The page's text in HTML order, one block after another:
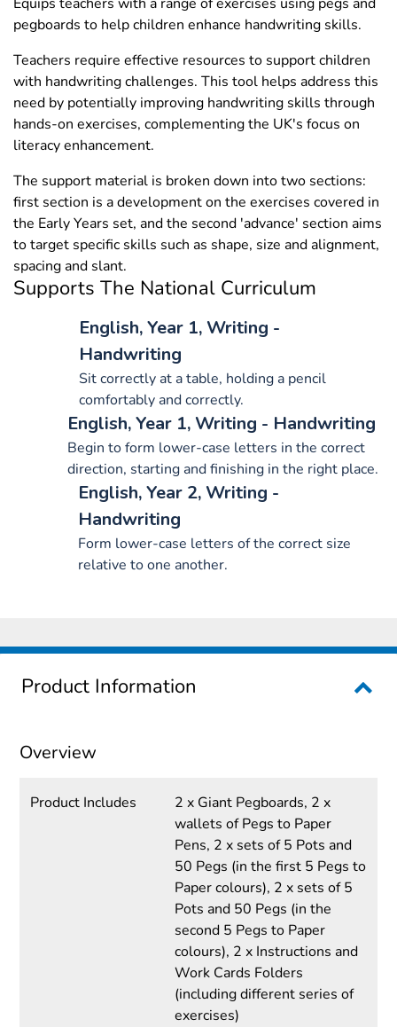
pegboards to help children enhance handwriting skills.
Teachers require effective resources to support children
with handwriting challenges. This tool helps address this
need by potentially improving handwriting skills through
hands-on exercises, complementing the UK's focus on
literacy enhancement.
The support material is broken down into two sections:
first section is a development on the exercises covered in
the Early Years set, and the second 'advance' section aims
to target specific skills such as shape, size and alignment,
spacing and slant.
Supports The National Curriculum
English, Year 1, Writing -
Handwriting
Sit correctly at a table, holding a pencil
comfortably and correctly.
English, Year 1, Writing - Handwriting
Begin to form lower-case letters in the correct
direction, starting and finishing in the right place.
English, Year 2, Writing -
Handwriting
Form lower-case letters of the correct size
relative to one another.
Product Information
Overview
Product Includes
2 x Giant Pegboards, 2 x
wallets of Pegs to Paper
Pens, 2 x sets of 5 Pots and
50 Pegs (in the first 5 Pegs to
Paper colours), 2 x sets of 5
Pots and 50 Pegs (in the
second 5 Pegs to Paper
colours), 2 x Instructions and
Work Cards Folders
(including different series of
exercises)